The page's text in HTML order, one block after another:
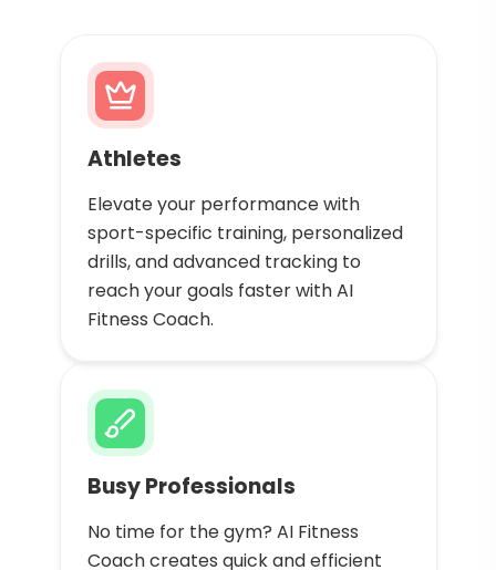
Athletes
Elevate your performance with
sport-specific training, personalized
drills, and advanced tracking to
reach your goals faster with AI
Fitness Coach.
Busy Professionals
No time for the gym? AI Fitness
Coach creates quick and efficient